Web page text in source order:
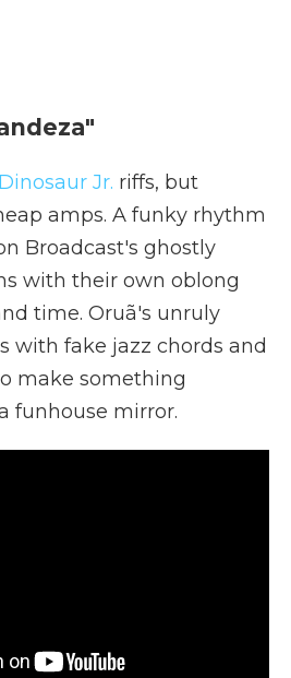
Dinosaur Jr. riffs, but
amps. A funky rhythm
Broadcast's ghostly
with their own oblong
time. Oruã's unruly
with fake jazz chords and
make something
funhouse mirror.